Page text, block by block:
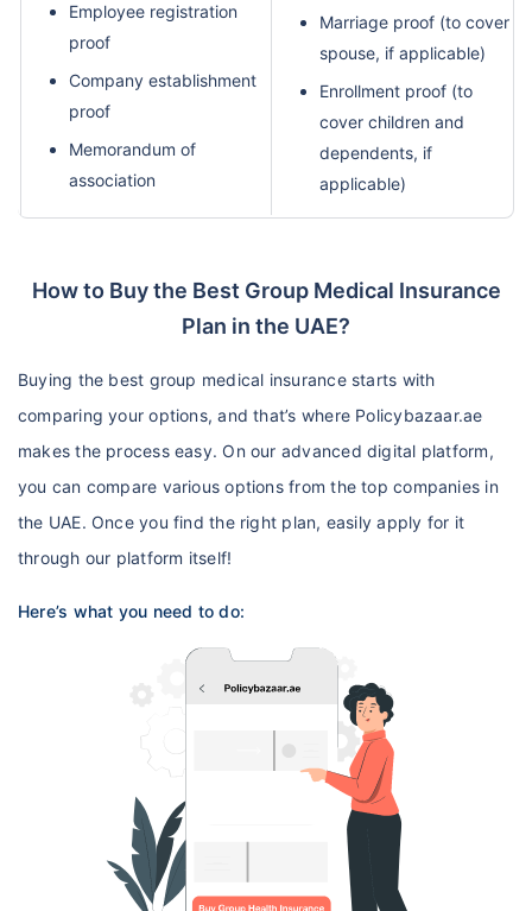
Employee registration
proof
Company establishment
proof
Memorandum of
association
Marriage proof (to cover
spouse, if applicable)
Enrollment proof (to
cover children and
dependents, if
applicable)
How to Buy the Best Group Medical Insurance
Plan in the UAE?
Buying the best group medical insurance starts with
comparing your options, and that’s where Policybazaar.ae
makes the process easy. On our advanced digital platform,
you can compare various options from the top companies in
the UAE. Once you find the right plan, easily apply for it
through our platform itself!
Here’s what you need to do: